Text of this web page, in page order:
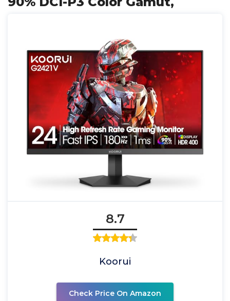
8.7
Koorui
Check Price On Amazon